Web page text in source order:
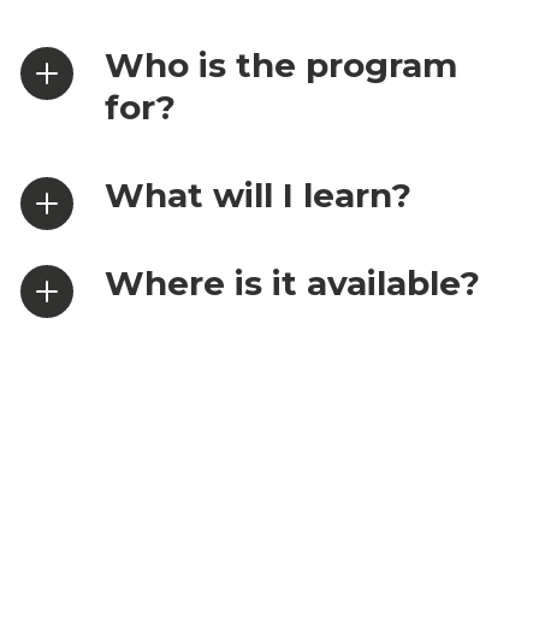
Who is the program
for?
What will I learn?
Where is it available?